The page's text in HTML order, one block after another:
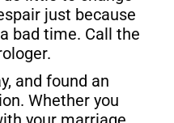
just because
bad time. Call the
and found an
Whether you